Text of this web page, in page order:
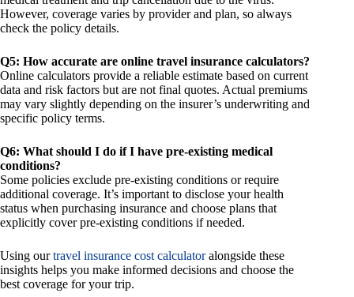
However, coverage varies by provider and plan, so always
check the policy details.
Q5: How accurate are online travel insurance calculators?
Online calculators provide a reliable estimate based on current
data and risk factors but are not final quotes. Actual premiums
may vary slightly depending on the insurer’s underwriting and
specific policy terms.
Q6: What should I do if I have pre-existing medical
conditions?
Some policies exclude pre-existing conditions or require
additional coverage. It’s important to disclose your health
status when purchasing insurance and choose plans that
explicitly cover pre-existing conditions if needed.
Using ourtravel insurance cost calculatoralongside these
insights helps you make informed decisions and choose the
best coverage for your trip.